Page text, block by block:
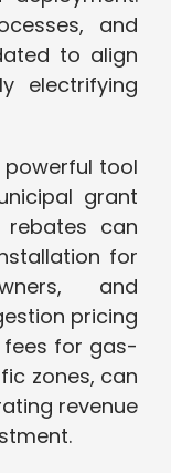
and
to align
electrifying
powerful tool
grant
can
for
and
pricing
fees for gas-
zones, can
revenue